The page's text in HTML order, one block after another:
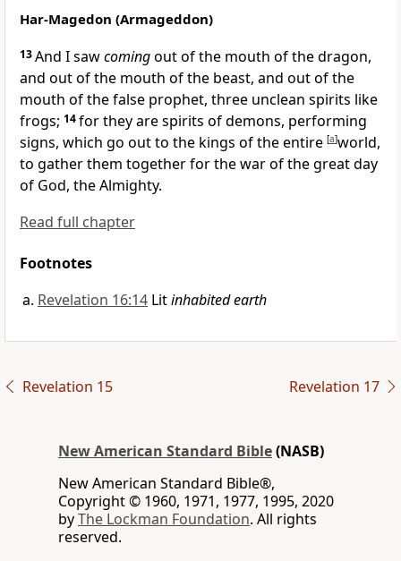
Har-Magedon (Armageddon)
13And I sawcomingout of the mouth of thedragon,
and out of the mouth of the beast, and out of the
mouth of thefalse prophet, three unclean spirits like
frogs; 14for they arespirits of demons, performing
signs, which go out to the kings of theentire [a]world,
to gather them together for the war of thegreat day
of God, the Almighty.
Read full chapter
Footnotes
Revelation 16:14 Litinhabited earth
Revelation 15 Revelation 17
New American Standard Bible(NASB)
New American Standard Bible®,
Copyright © 1960, 1971, 1977, 1995, 2020
byThe Lockman Foundation. All rights
reserved.